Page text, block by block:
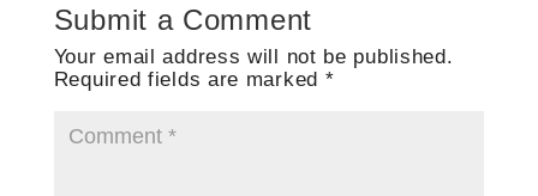
Submit a Comment
Your email address will not be published.
Required fields are marked *